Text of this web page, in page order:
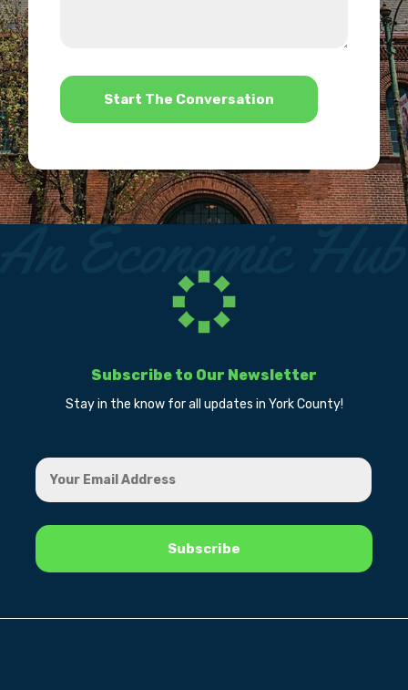
*
Subscribe to Our Newsletter
Stay in the know for all updates in York County!